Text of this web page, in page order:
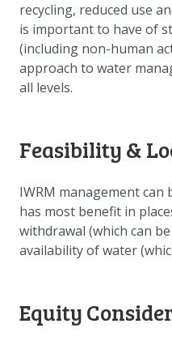
recycling, reduced use
is important to have of
(including non-human
approach to water
all levels.
Feasibility &
IWRM management
has most benefit in
withdrawal (which can
availability of water
Equity